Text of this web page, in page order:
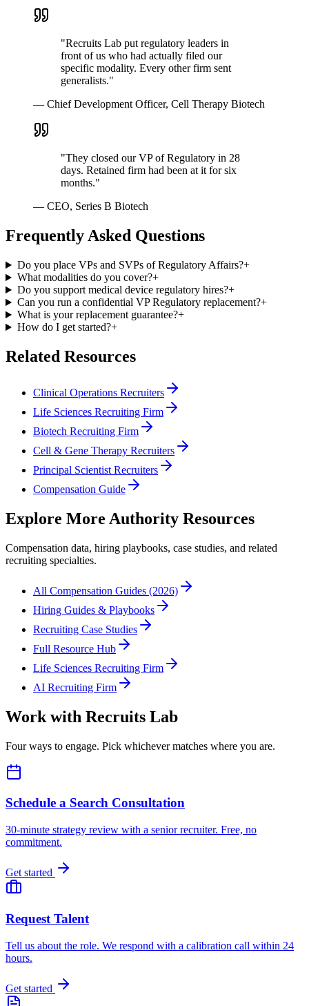
"Recruits Lab put regulatory leaders in
front of us who had actually filed our
specific modality. Every other firm sent
generalists."
— Chief Development Officer, Cell Therapy Biotech
"They closed our VP of Regulatory in 28
days. Retained firm had been at it for six
months."
— CEO, Series B Biotech
Frequently Asked Questions
Do you place VPs and SVPs of Regulatory Affairs?+
What modalities do you cover?+
Do you support medical device regulatory hires?+
Can you run a confidential VP Regulatory replacement?+
What is your replacement guarantee?+
How do I get started?+
Related Resources
Clinical Operations Recruiters
Life Sciences Recruiting Firm
Biotech Recruiting Firm
Cell & Gene Therapy Recruiters
Principal Scientist Recruiters
Compensation Guide
Explore More Authority Resources
Compensation data, hiring playbooks, case studies, and related
recruiting specialties.
All Compensation Guides (2026)
Hiring Guides & Playbooks
Recruiting Case Studies
Full Resource Hub
Life Sciences Recruiting Firm
AI Recruiting Firm
Work with Recruits Lab
Four ways to engage. Pick whichever matches where you are.
Schedule a Search Consultation
30-minute strategy review with a senior recruiter. Free, no
commitment.
Get started
Request Talent
Tell us about the role. We respond with a calibration call within 24
hours.
Get started